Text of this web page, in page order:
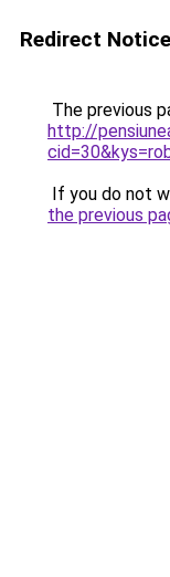
Redirect Notice
The previous
http://
If you do not
the previous